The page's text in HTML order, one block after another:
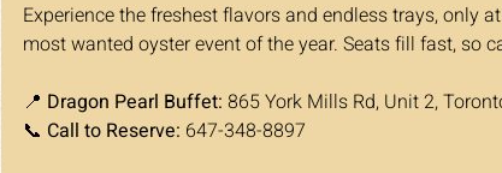
Experience the freshest flavors and endless trays, only
most wanted oyster event of the year. Seats fill fast, so
📍 Dragon Pearl Buffet: 865 York Mills Rd, Unit 2,
📞 Call to Reserve: 647-348-8897